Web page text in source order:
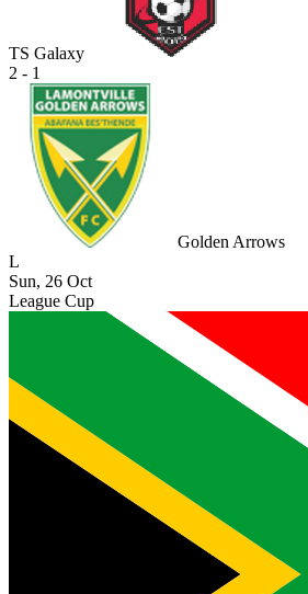
TS Galaxy
2 - 1
Golden Arrows
L
Sun, 26 Oct
League Cup